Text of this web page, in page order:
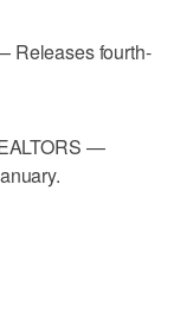
Releases fourth-
—